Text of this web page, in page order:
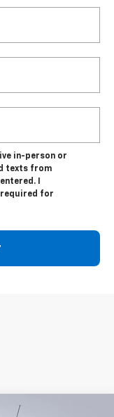
in-person or
texts from
I
required for